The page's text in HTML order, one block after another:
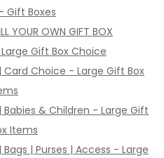
Gift Boxes
YOUR OWN GIFT BOX
Large Gift Box Choice
Card Choice - Large Gift Box
Babies & Children - Large Gift
Items
Bags | Purses | Access - Large